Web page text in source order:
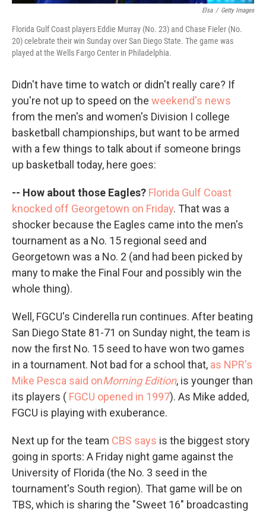
Elsa / Getty Images
Florida Gulf Coast players Eddie Murray (No. 23) and Chase Fieler (No.
20) celebrate their win Sunday over San Diego State. The game was
played at the Wells Fargo Center in Philadelphia.
Didn't have time to watch or didn't really care? If
you're not up to speed on the weekend's news
from the men's and women's Division I college
basketball championships, but want to be armed
with a few things to talk about if someone brings
up basketball today, here goes:
-- How about those Eagles? Florida Gulf Coast
knocked off Georgetown on Friday. That was a
shocker because the Eagles came into the men's
tournament as a No. 15 regional seed and
Georgetown was a No. 2 (and had been picked by
many to make the Final Four and possibly win the
whole thing).
Well, FGCU's Cinderella run continues. After beating
San Diego State 81-71 on Sunday night, the team is
now the first No. 15 seed to have won two games
in a tournament. Not bad for a school that, as NPR's
Mike Pesca said onMorning Edition, is younger than
its players ( FGCU opened in 1997). As Mike added,
FGCU is playing with exuberance.
Next up for the team CBS says is the biggest story
going in sports: A Friday night game against the
University of Florida (the No. 3 seed in the
tournament's South region). That game will be on
TBS, which is sharing the "Sweet 16" broadcasting